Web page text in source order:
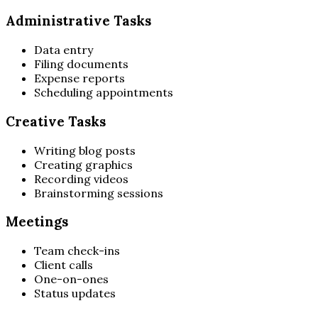
Administrative Tasks
Data entry
Filing documents
Expense reports
Scheduling appointments
Creative Tasks
Writing blog posts
Creating graphics
Recording videos
Brainstorming sessions
Meetings
Team check-ins
Client calls
One-on-ones
Status updates